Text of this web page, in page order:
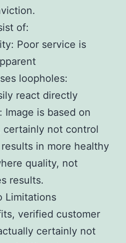
of:
Poor service is
loopholes:
react directly
Image is based on
not control
in more healthy
quality, not
results.
Limitations
verified customer
certainly not